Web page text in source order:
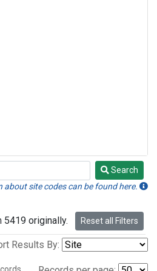
Search
about site codes can be found here.
originally. Reset all Filters
Results By: